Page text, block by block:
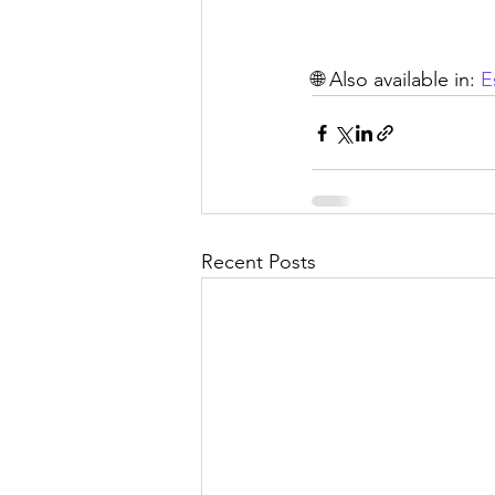
🌐 Also available in:
Recent Posts